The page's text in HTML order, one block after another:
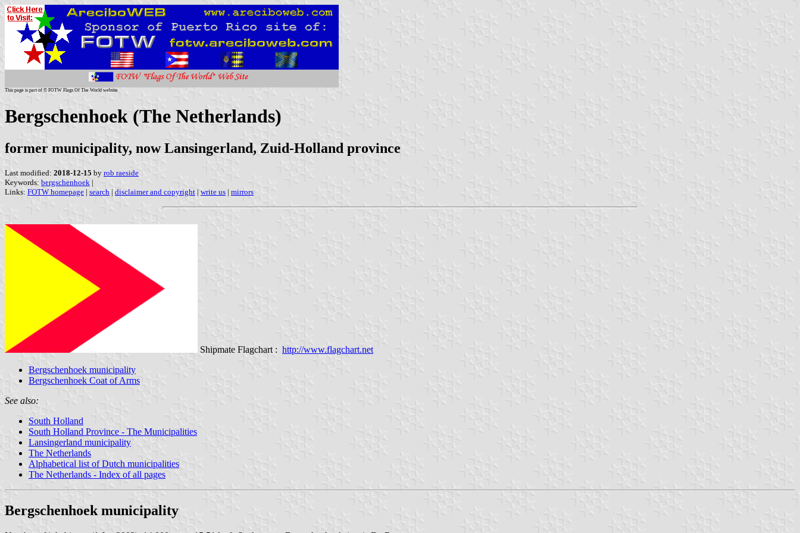
This page is part of © FOTW Flags Of The World website
Bergschenhoek (The Netherlands)
former municipality, now Lansingerland, Zuid-Holland province
Last modified: 2018-12-15 by rob raeside
Keywords: bergschenhoek |
Links: FOTW homepage | search | disclaimer and copyright | write us | mirrors
Shipmate Flagchart : http://www.flagchart.net
Bergschenhoek municipality
Bergschenhoek Coat of Arms
See also:
South Holland
South Holland Province - The Municipalities
Lansingerland municipality
The Netherlands
Alphabetical list of Dutch municipalities
The Netherlands - Index of all pages
Bergschenhoek municipality